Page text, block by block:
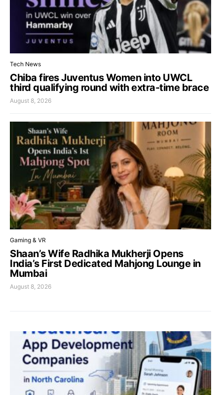
Tech News
Chiba fires Juventus Women into UWCL
third qualifying round with extra-time brace
August 8, 2026
Gaming & VR
Shaan’s Wife Radhika Mukherji Opens
India’s First Dedicated Mahjong Lounge in
Mumbai
August 8, 2026